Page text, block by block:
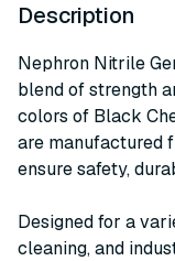
Description
Nephron Nitrile
blend of strength
colors of Black
are manufactured
ensure safety,
Designed for a
cleaning, and